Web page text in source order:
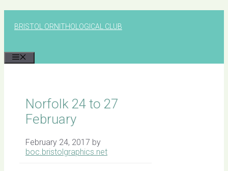
BRISTOL ORNITHOLOGICAL CLUB
Norfolk 24 to 27
February
February 24, 2017 by
boc.bristolgraphics.net